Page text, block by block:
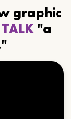
graphic
"a